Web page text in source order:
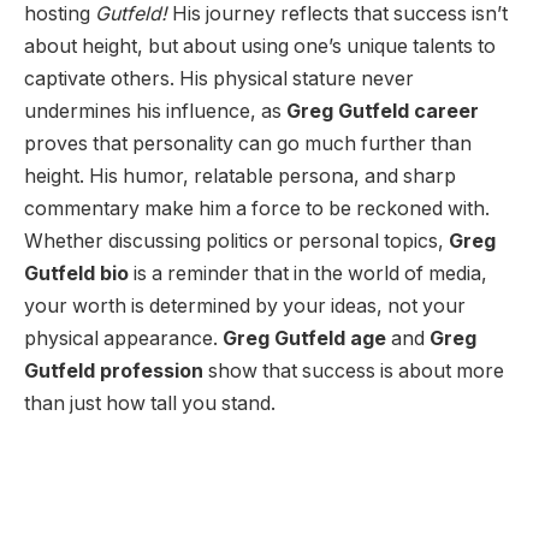
hosting Gutfeld!His journey reflects that success isn’t
about height, but about using one’s unique talents to
captivate others. His physical stature never
undermines his influence, as Greg Gutfeld career
proves that personality can go much further than
height. His humor, relatable persona, and sharp
commentary make him a force to be reckoned with.
Whether discussing politics or personal topics, Greg
Gutfeld bio is a reminder that in the world of media,
your worth is determined by your ideas, not your
physical appearance. Greg Gutfeld age and Greg
Gutfeld profession show that success is about more
than just how tall you stand.